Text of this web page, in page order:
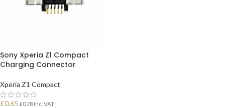
Sony Xperia Z1 Compact
Charging Connector
Xperia Z1 Compact
£0.65 £0.78 Inc. VAT